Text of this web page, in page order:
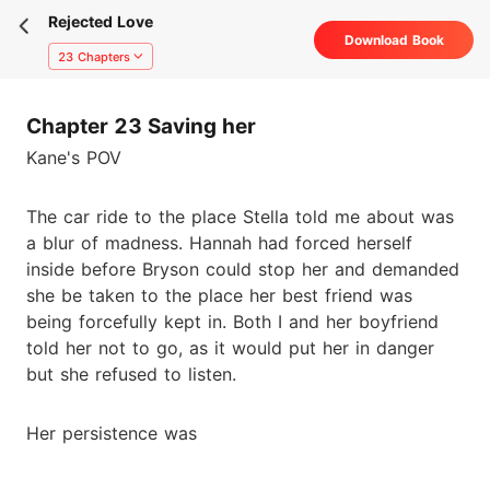
Rejected Love
23 Chapters
Download Book
Chapter 23 Saving her
Kane's POV
The car ride to the place Stella told me about was
a blur of madness. Hannah had forced herself
inside before Bryson could stop her and demanded
she be taken to the place her best friend was
being forcefully kept in. Both I and her boyfriend
told her not to go, as it would put her in danger
but she refused to listen.
Her persistence was